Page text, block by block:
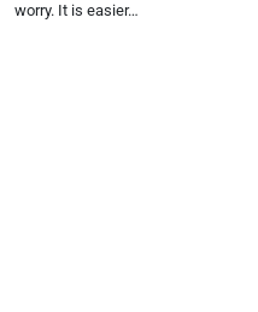
worry. It is easier…